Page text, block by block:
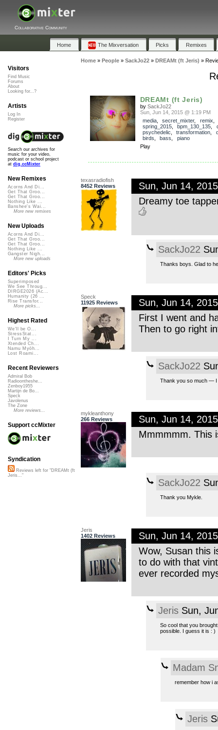
Collaborative Community
Home The Mixversation Picks Remixes
Home» People» SackJo22» DREAMt (ft Jeris) »
DREAMt (ft Jeris)
by SackJo22
Sun, Jun 14, 2015 @ 1:19 PM
media, secret_mixter, remix
spring_2015, bpm_130_135
psychedelic
transformation
birds
bass
piano
Play
texasradiofish
8452 Reviews
Sun, Jun 14,
Dreamy toe
SackJo22
Thanks boys. Glad to
Speck
11925 Reviews
Sun, Jun 14,
First I went and
Then to go right
SackJo22
Thank you so much — I
mykleanthony
266 Reviews
Sun, Jun 14,
Mmmmmm. This
SackJo22
Thank you Mykle.
Jeris
1402 Reviews
Sun, Jun 14,
Wow, Susan this
to do with that
ever recorded
JerisSun,
So cool that you
possible. I guess it is : )
Madam
remember how i
Jeris
Visitors
Find Music
Forums
About
Looking for...?
Artists
Log In
Register
Search our archives for
music for your video,
podcast or school project
at dig.ccMixter
New Remixes
Acorns And Di...
Get That Groo...
Get That Groo...
Nothing Like ...
Banshee's Wai...
More new remixes
New Uploads
Acorns And Di...
Get That Groo...
Get That Groo...
Nothing Like ...
Gangster Nigh...
More new uploads
Editors' Picks
Superimposed
We See Throug...
DIRGE2026 (Ac...
Humanity (26 ...
Rise Transfor...
More picks...
Highest Rated
We'll be O...
StressStat...
I Turn My ...
Xtended Ch...
Namu Myōh...
Lost Roami...
Recent Reviewers
Admiral Bob
Radioontheshe...
Zenboy1955
Martijn de Bo...
Speck
Javolenus
The Zone
More reviews...
Support ccMixter
Syndication
Reviews left for "DREAMt (ft
Jeris..."